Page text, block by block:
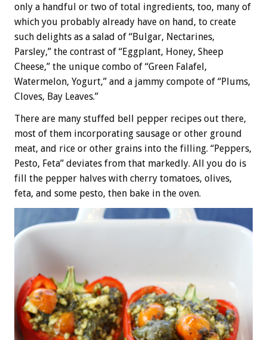
only a handful or two of total ingredients, too, many of
which you probably already have on hand, to create
such delights as a salad of “Bulgar, Nectarines,
Parsley,” the contrast of “Eggplant, Honey, Sheep
Cheese,” the unique combo of “Green Falafel,
Watermelon, Yogurt,” and a jammy compote of “Plums,
Cloves, Bay Leaves.”
There are many stuffed bell pepper recipes out there,
most of them incorporating sausage or other ground
meat, and rice or other grains into the filling. “Peppers,
Pesto, Feta” deviates from that markedly. All you do is
fill the pepper halves with cherry tomatoes, olives,
feta, and some pesto, then bake in the oven.